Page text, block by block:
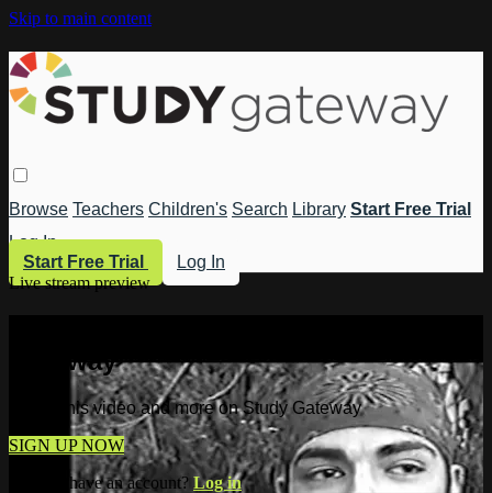
Skip to main content
Browse Teachers Children's Search Library Start Free Trial
Log In
Start Free Trial
Log In
Live stream preview
Gateway
Watch this video and more on Study Gateway
SIGN UP NOW
Already have an account? Log in